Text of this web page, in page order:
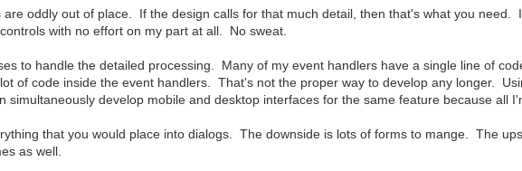
oddly out of place. If the design calls for that much detail, then that's what you need.
with no effort on my part at all. No sweat.
to handle the detailed processing. Many of my event handlers have a single line of
of code inside the event handlers. That's not the proper way to develop any longer.
develop mobile and desktop interfaces for the same feature because all
that you would place into dialogs. The downside is lots of forms to mange. The
as well.